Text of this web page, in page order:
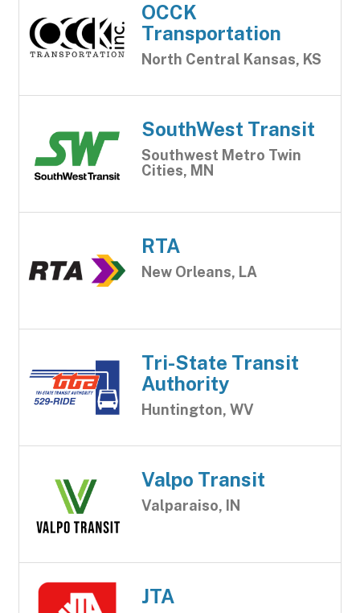
OCCK
Transportation
North Central Kansas, KS
SouthWest Transit
Southwest Metro Twin
Cities, MN
RTA
New Orleans, LA
Tri-State Transit
Authority
Huntington, WV
Valpo Transit
Valparaiso, IN
JTA